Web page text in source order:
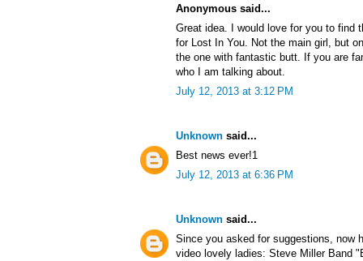
Anonymous said...
Great idea. I would love for you to find
for Lost In You. Not the main girl, but
the one with fantastic butt. If you are
who I am talking about.
July 12, 2013 at 3:12 PM
Unknown said...
Best news ever!1
July 12, 2013 at 6:36 PM
Unknown said...
Since you asked for suggestions, now
video lovely ladies: Steve Miller Band